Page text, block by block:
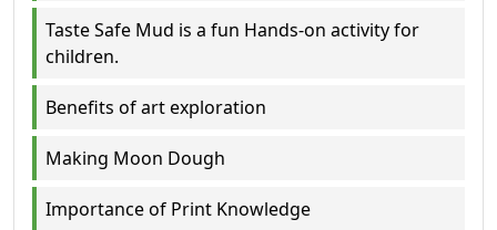
Taste Safe Mud is a fun Hands-on activity for
children.
Benefits of art exploration
Making Moon Dough
Importance of Print Knowledge